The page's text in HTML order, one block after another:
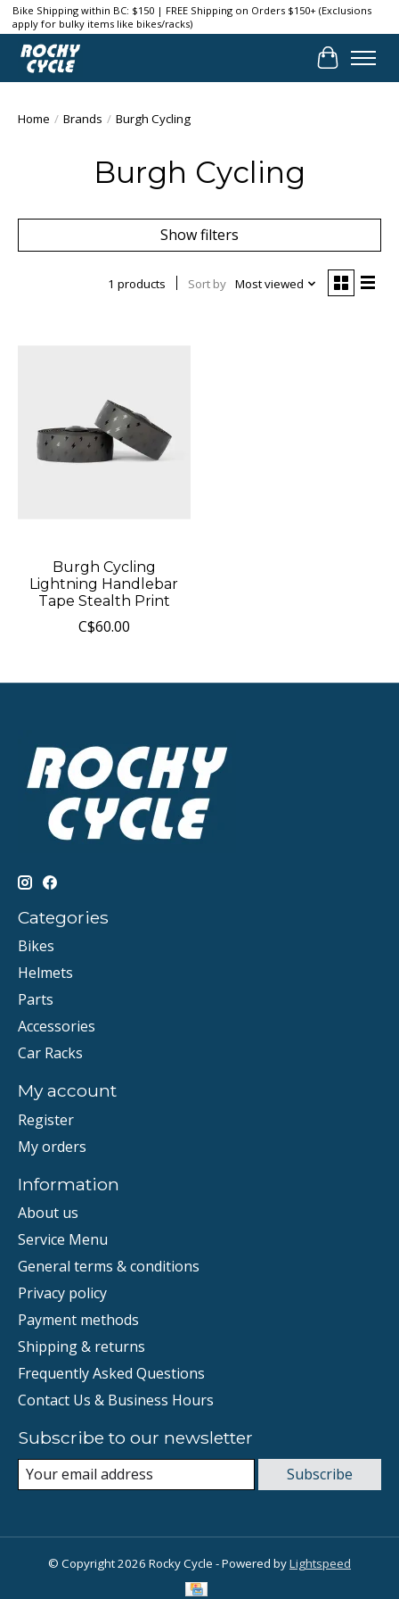
Bike Shipping within BC: $150 | FREE Shipping on Orders $150+ (Exclusions
apply for bulky items like bikes/racks)
Cart
Home / Brands / Burgh Cycling
Burgh Cycling
Show filters
1 products Sort by Most viewed
Burgh Cycling
Lightning Handlebar
Tape Stealth Print
C$60.00
Categories
Bikes
Helmets
Parts
Accessories
Car Racks
My account
Register
My orders
Information
About us
Service Menu
General terms & conditions
Privacy policy
Payment methods
Shipping & returns
Frequently Asked Questions
Contact Us & Business Hours
Subscribe to our newsletter
Subscribe
© Copyright 2026 Rocky Cycle - Powered byLightspeed